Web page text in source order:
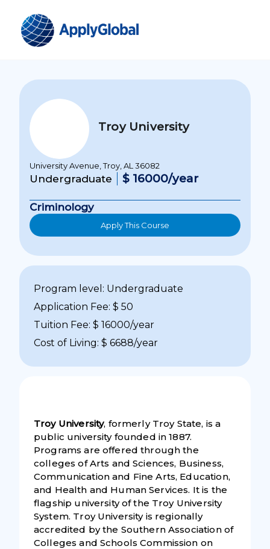
Troy University
University Avenue, Troy, AL 36082
Undergraduate $ 16000/year
Criminology
Apply This Course
Program level: Undergraduate
Application Fee: $ 50
Tuition Fee: $ 16000/year
Cost of Living: $ 6688/year
Troy University, formerly Troy State, is a
public university founded in 1887.
Programs are offered through the
colleges of Arts and Sciences, Business,
Communication and Fine Arts, Education,
and Health and Human Services. It is the
flagship university of the Troy University
System. Troy University is regionally
accredited by the Southern Association of
Colleges and Schools Commission on